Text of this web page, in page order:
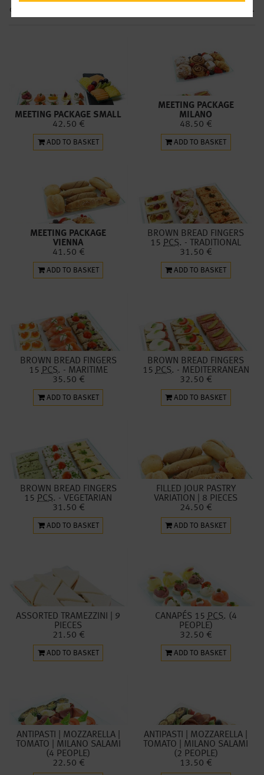
collect your orders the next day from our restaurants during
.
MEETING PACKAGE SMALL
42.50 €
ADD TO BASKET
MEETING PACKAGE
MILANO
48.50 €
ADD TO BASKET
MEETING PACKAGE
VIENNA
41.50 €
ADD TO BASKET
BROWN BREAD FINGERS
15 PCS. - TRADITIONAL
31.50 €
ADD TO BASKET
BROWN BREAD FINGERS
15PCS. - MARITIME
35.50 €
ADD TO BASKET
BROWN BREAD FINGERS
15PCS. - MEDITERRANEAN
32.50 €
ADD TO BASKET
BROWN BREAD FINGERS
15 PCS. - VEGETARIAN
31.50 €
ADD TO BASKET
FILLED JOUR PASTRY
VARIATION | 8 PIECES
24.50 €
ADD TO BASKET
ASSORTED TRAMEZZINI | 9
PIECES
21.50 €
ADD TO BASKET
CANAPÉS 15PCS. (4
PEOPLE)
32.50 €
ADD TO BASKET
ANTIPASTI | MOZZARELLA |
TOMATO | MILANO SALAMI
(4 PEOPLE)
22.50 €
ANTIPASTI | MOZZARELLA |
TOMATO | MILANO SALAMI
(2 PEOPLE)
13.50 €